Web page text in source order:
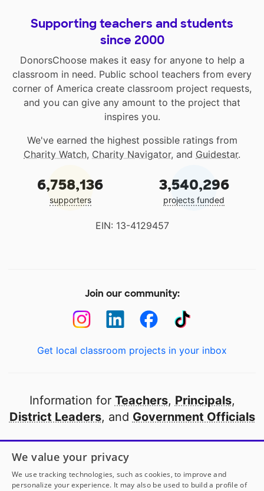
Supporting teachers and students
since 2000
DonorsChoose makes it easy for anyone to help a
classroom in need. Public school teachers from every
corner of America create classroom project requests,
and you can give any amount to the project that
inspires you.
We've earned the highest possible ratings from
Charity Watch, Charity Navigator, and Guidestar.
6,758,136
supporters
3,540,296
projects funded
EIN: 13-4129457
Join our community:
Get local classroom projects in your inbox
Information for Teachers, Principals,
District Leaders, and Government Officials
Open to every public school in America
thanks to
our partners
We value your privacy
We use tracking technologies, such as cookies, to improve and
personalize your experience. It may also be used to build a profile of